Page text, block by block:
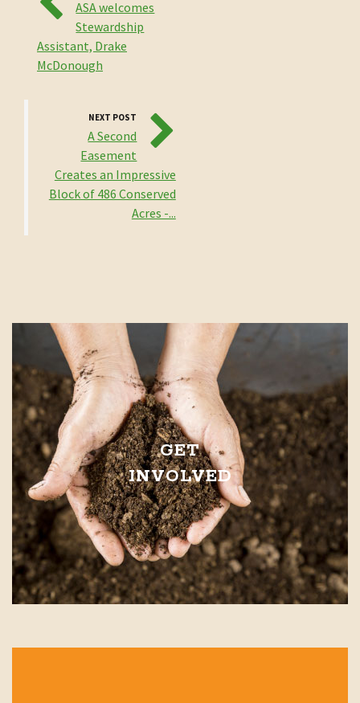
ASA welcomes
Stewardship
Assistant, Drake
McDonough
NEXT POST
A Second
Easement
Creates an Impressive
Block of 486 Conserved
Acres -...
GET
INVOLVED